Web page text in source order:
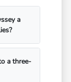
a
a three-